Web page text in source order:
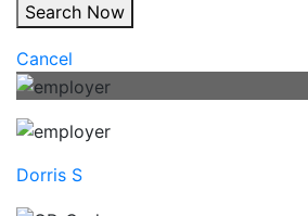
Search Now
Cancel
Dorris S